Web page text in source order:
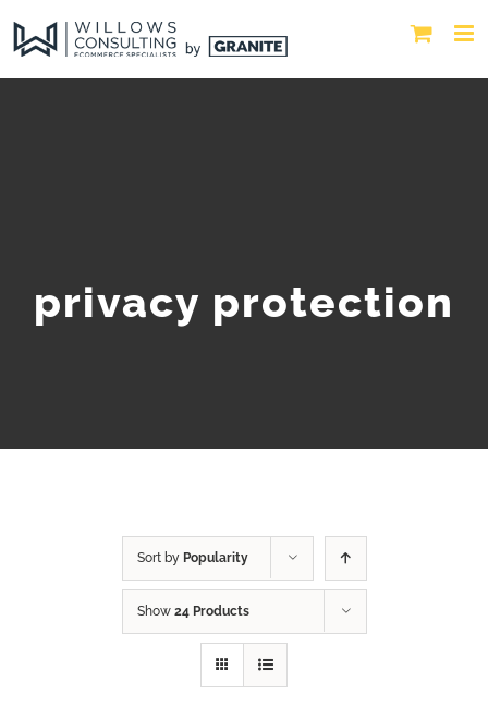
privacy protection
Sort by Popularity
Show 24 Products